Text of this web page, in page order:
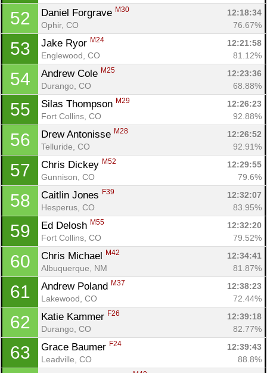
52 Daniel Forgrave M30
12:18:34
Ophir, CO
76.67%
53 Jake Ryor M24
12:21:58
Englewood, CO
81.12%
54 Andrew Cole M25
12:23:36
Durango, CO
68.88%
55 Silas Thompson M29
12:26:23
Fort Collins, CO
92.88%
56 Drew Antonisse M28
12:26:52
Telluride, CO
92.91%
57 Chris Dickey M52
12:29:55
Gunnison, CO
79.6%
58 Caitlin Jones F39
12:32:07
Hesperus, CO
83.95%
59 Ed Delosh M55
12:32:20
Fort Collins, CO
79.52%
60 Chris Michael M42
12:34:41
Albuquerque, NM
81.87%
61 Andrew Poland M37
12:38:23
Lakewood, CO
72.44%
62 Katie Kammer F26
12:39:18
Durango, CO
82.77%
63 Grace Baumer F24
12:39:43
Leadville, CO
88.8%